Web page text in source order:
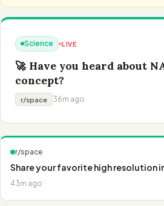
Science LIVE
🚀 Have you heard about
concept?
r/space 36m ago
r/space
Share your favorite high resolution
43m ago